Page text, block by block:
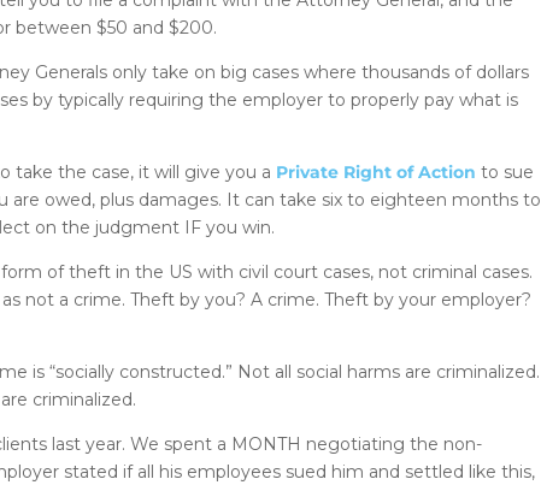
between $50 and $200.
Generals only take on big cases where thousands of dollars
by typically requiring the employer to properly pay what is
take the case, it will give you a Private Right of Action to sue
are owed, plus damages. It can take six to eighteen months to
on the judgment IF you win.
of theft in the US with civil court cases, not criminal cases.
not a crime. Theft by you? A crime. Theft by your employer?
is “socially constructed.” Not all social harms are criminalized.
criminalized.
last year. We spent a MONTH negotiating the non-
stated if all his employees sued him and settled like this,